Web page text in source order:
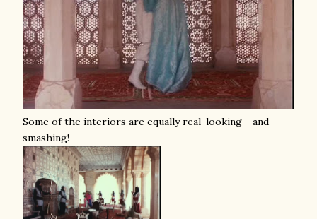
Some of the interiors are equally real-looking - and
smashing!